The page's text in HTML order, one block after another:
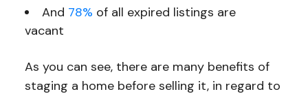
And 78% of all expired listings are
vacant
As you can see, there are many benefits of
staging a home before selling it, in regard to